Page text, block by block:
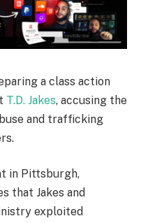
a class action
T.D. Jakes, accusing the
and trafficking
in Pittsburgh,
that Jakes and
exploited